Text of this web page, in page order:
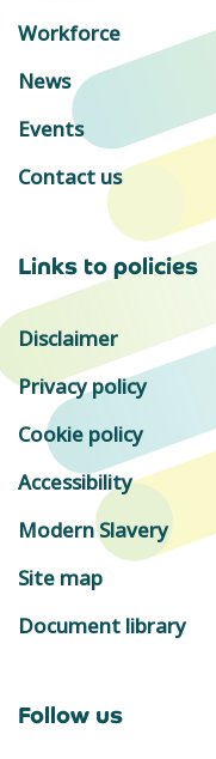
Workforce
News
Events
Contact us
Links to policies
Disclaimer
Privacy policy
Cookie policy
Accessibility
Modern Slavery
Site map
Document library
Follow us